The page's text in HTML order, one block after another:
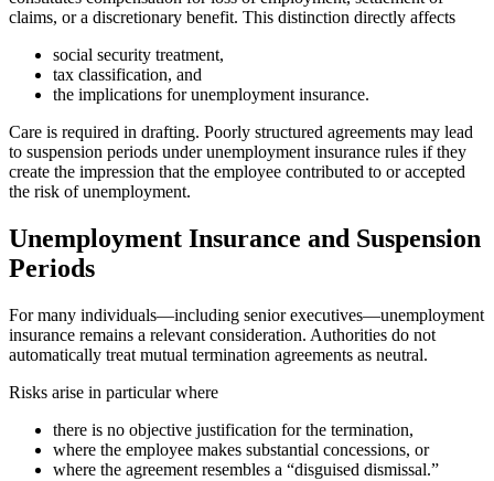
claims, or a discretionary benefit. This distinction directly affects
social security treatment,
tax classification, and
the implications for unemployment insurance.
Care is required in drafting. Poorly structured agreements may lead
to suspension periods under unemployment insurance rules if they
create the impression that the employee contributed to or accepted
the risk of unemployment.
Unemployment Insurance and Suspension
Periods
For many individuals—including senior executives—unemployment
insurance remains a relevant consideration. Authorities do not
automatically treat mutual termination agreements as neutral.
Risks arise in particular where
there is no objective justification for the termination,
where the employee makes substantial concessions, or
where the agreement resembles a “disguised dismissal.”